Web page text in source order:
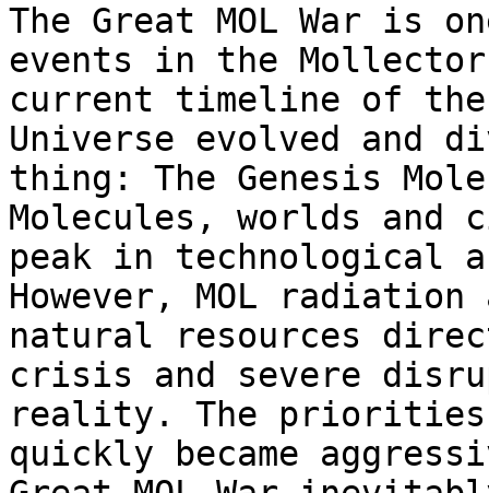
The Great MOL War is
events in the
current timeline of the
Universe evolved and
thing: The Genesis
Molecules, worlds
peak in technological
However, MOL
natural resources
crisis and severe
reality. The priorities
quickly became